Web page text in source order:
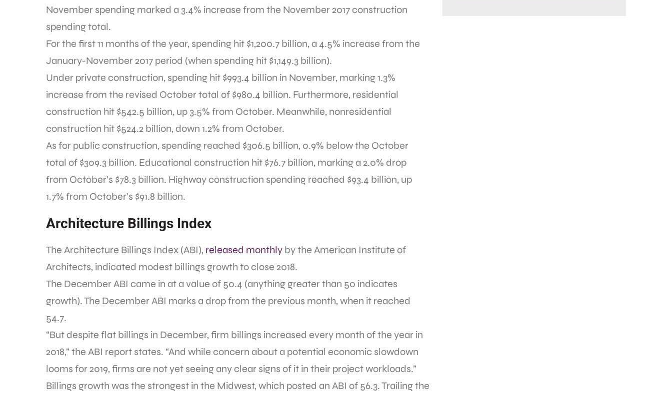
November spending marked a 3.4% increase from the November 2017 construction
spending total.
For the first 11 months of the year, spending hit $1,200.7 billion, a 4.5% increase from the
January-November 2017 period (when spending hit $1,149.3 billion).
Under private construction, spending hit $993.4 billion in November, marking 1.3%
increase from the revised October total of $980.4 billion. Furthermore, residential
construction hit $542.5 billion, up 3.5% from October. Meanwhile, nonresidential
construction hit $524.2 billion, down 1.2% from October.
As for public construction, spending reached $306.5 billion, 0.9% below the October
total of $309.3 billion. Educational construction hit $76.7 billion, marking a 2.0% drop
from October’s $78.3 billion. Highway construction spending reached $93.4 billion, up
1.7% from October’s $91.8 billion.
Architecture Billings Index
The Architecture Billings Index (ABI), released monthly by the American Institute of
Architects, indicated modest billings growth to close 2018.
The December ABI came in at a value of 50.4 (anything greater than 50 indicates
growth). The December ABI marks a drop from the previous month, when it reached
54.7.
“But despite flat billings in December, firm billings increased every month of the year in
2018,” the ABI report states. “And while concern about a potential economic slowdown
looms for 2019, firms are not yet seeing any clear signs of it in their project workloads.”
Billings growth was the strongest in the Midwest, which posted an ABI of 56.3. Trailing the